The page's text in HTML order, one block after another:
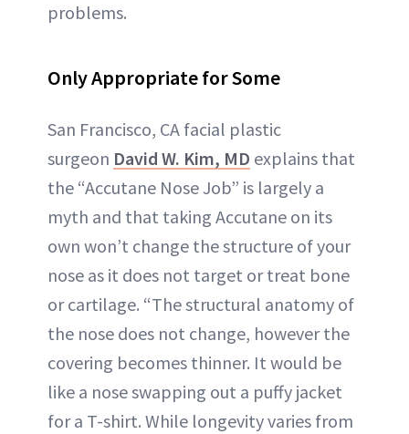
problems.
Only Appropriate for Some
San Francisco, CA facial plastic
surgeon David W. Kim, MD explains that
the “Accutane Nose Job” is largely a
myth and that taking Accutane on its
own won’t change the structure of your
nose as it does not target or treat bone
or cartilage. “The structural anatomy of
the nose does not change, however the
covering becomes thinner. It would be
like a nose swapping out a puffy jacket
for a T-shirt. While longevity varies from